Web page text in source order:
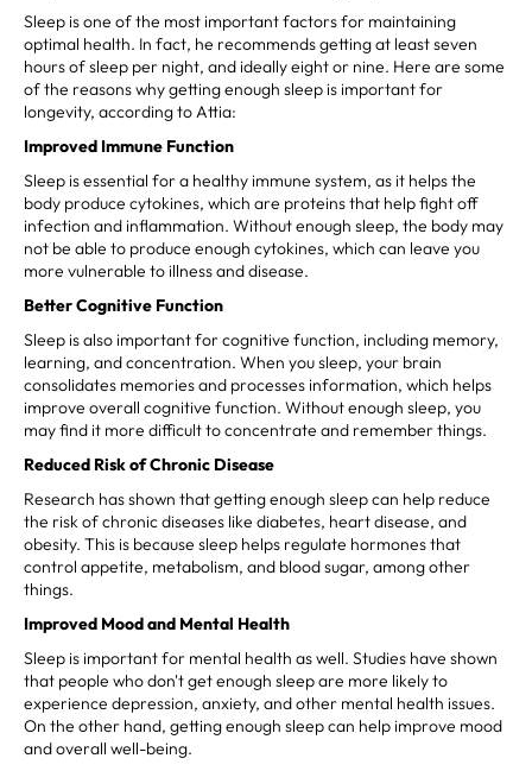
Sleep is one of the most important factors for maintaining
optimal health. In fact, he recommends getting at least seven
hours of sleep per night, and ideally eight or nine. Here are some
of the reasons why getting enough sleep is important for
longevity, according to Attia:
Improved Immune Function
Sleep is essential for a healthy immune system, as it helps the
body produce cytokines, which are proteins that help fight off
infection and inflammation. Without enough sleep, the body may
not be able to produce enough cytokines, which can leave you
more vulnerable to illness and disease.
Better Cognitive Function
Sleep is also important for cognitive function, including memory,
learning, and concentration. When you sleep, your brain
consolidates memories and processes information, which helps
improve overall cognitive function. Without enough sleep, you
may find it more difficult to concentrate and remember things.
Reduced Risk of Chronic Disease
Research has shown that getting enough sleep can help reduce
the risk of chronic diseases like diabetes, heart disease, and
obesity. This is because sleep helps regulate hormones that
control appetite, metabolism, and blood sugar, among other
things.
Improved Mood and Mental Health
Sleep is important for mental health as well. Studies have shown
that people who don't get enough sleep are more likely to
experience depression, anxiety, and other mental health issues.
On the other hand, getting enough sleep can help improve mood
and overall well-being.